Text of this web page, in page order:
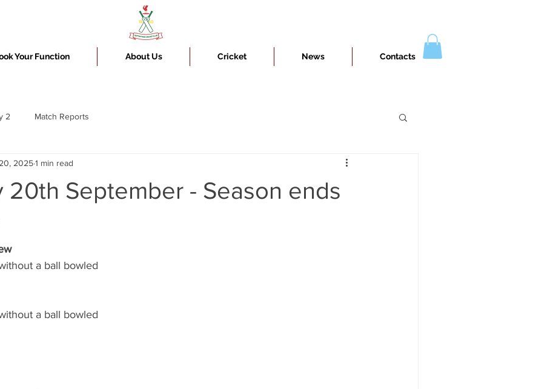
Your Function About Us Cricket News Contacts
2 Match Reports
20th September - Season ends
20251 min read
a ball bowled
a ball bowled